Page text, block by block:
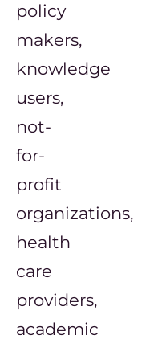
policy
makers,
knowledge
users,
not-
for-
profit
organizations,
health
care
providers,
academic